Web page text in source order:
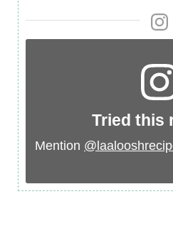
Tried this
Mention